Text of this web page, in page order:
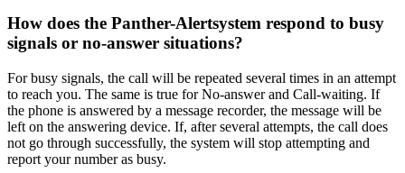
How does the Panther-Alertsystem respond to busy
signals or no-answer situations?
For busy signals, the call will be repeated several times in an attempt
to reach you. The same is true for No-answer and Call-waiting. If
the phone is answered by a message recorder, the message will be
left on the answering device. If, after several attempts, the call does
not go through successfully, the system will stop attempting and
report your number as busy.